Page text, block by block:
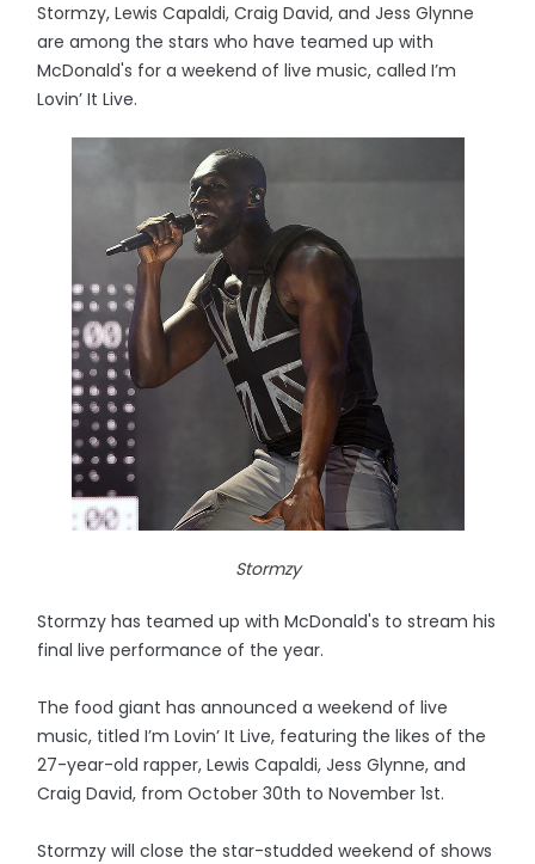
Stormzy, Lewis Capaldi, Craig David, and Jess Glynne
are among the stars who have teamed up with
McDonald's for a weekend of live music, called I’m
Lovin’ It Live.
Stormzy
Stormzy has teamed up with McDonald's to stream his
final live performance of the year.
The food giant has announced a weekend of live
music, titled I’m Lovin’ It Live, featuring the likes of the
27-year-old rapper, Lewis Capaldi, Jess Glynne, and
Craig David, from October 30th to November 1st.
Stormzy will close the star-studded weekend of shows